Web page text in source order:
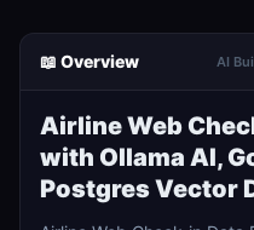
📖 Overview AI
Airline Web
with Ollama AI,
Postgres Vector